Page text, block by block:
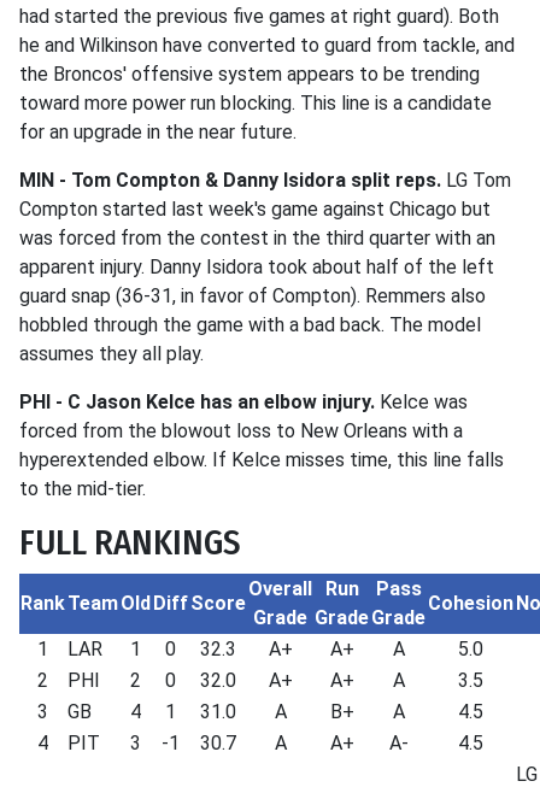
had started the previous five games at right guard). Both
he and Wilkinson have converted to guard from tackle, and
the Broncos' offensive system appears to be trending
toward more power run blocking. This line is a candidate
for an upgrade in the near future.
MIN - Tom Compton & Danny Isidora split reps. LG Tom
Compton started last week's game against Chicago but
was forced from the contest in the third quarter with an
apparent injury. Danny Isidora took about half of the left
guard snap (36-31, in favor of Compton). Remmers also
hobbled through the game with a bad back. The model
assumes they all play.
PHI - C Jason Kelce has an elbow injury. Kelce was
forced from the blowout loss to New Orleans with a
hyperextended elbow. If Kelce misses time, this line falls
to the mid-tier.
FULL RANKINGS
RankTeamOldDiffScore
Overall
Grade
Run
Grade
Pass
Grade
Cohesion
1
LAR 1 0 32.3 A+ A+ A
5.0
2
PHI 2 0 32.0 A+ A+ A
3.5
3
GB 4 1 31.0 A B+ A
4.5
4
PIT 3 -1 30.7 A A+ A- 4.5